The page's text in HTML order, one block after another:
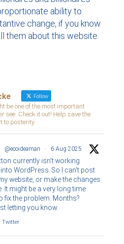
ability to
change, if you know
them about this website.
Follow
be one of the most important
see. Check it out! Help save the
to posterity.
@ecoideaman · 6 Aug 2025
currently isn't working
WordPress. So I can't post
website, or make the changes
It might be a very long time
fix the problem. Months?
letting you know.
Twitter